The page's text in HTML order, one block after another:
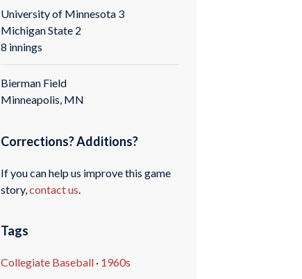
University of Minnesota 3
Michigan State 2
8 innings
Bierman Field
Minneapolis, MN
Corrections? Additions?
If you can help us improve this game
story,contact us
Tags
Collegiate Baseball · 1960s